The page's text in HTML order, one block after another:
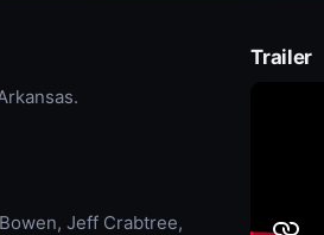
Jeff Crabtree,
Trailer